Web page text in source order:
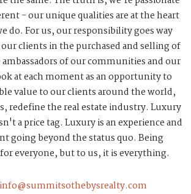
- our unique qualities are at the heart
do. For us, our responsibility goes way
clients in the purchased and selling of
ambassadors of our communities and our
at each moment as an opportunity to
value to our clients around the world,
redefine the real estate industry. Luxury
a price tag. Luxury is an experience and
going beyond the status quo. Being
everyone, but to us, it is everything.
info@summitsothebysrealty.com